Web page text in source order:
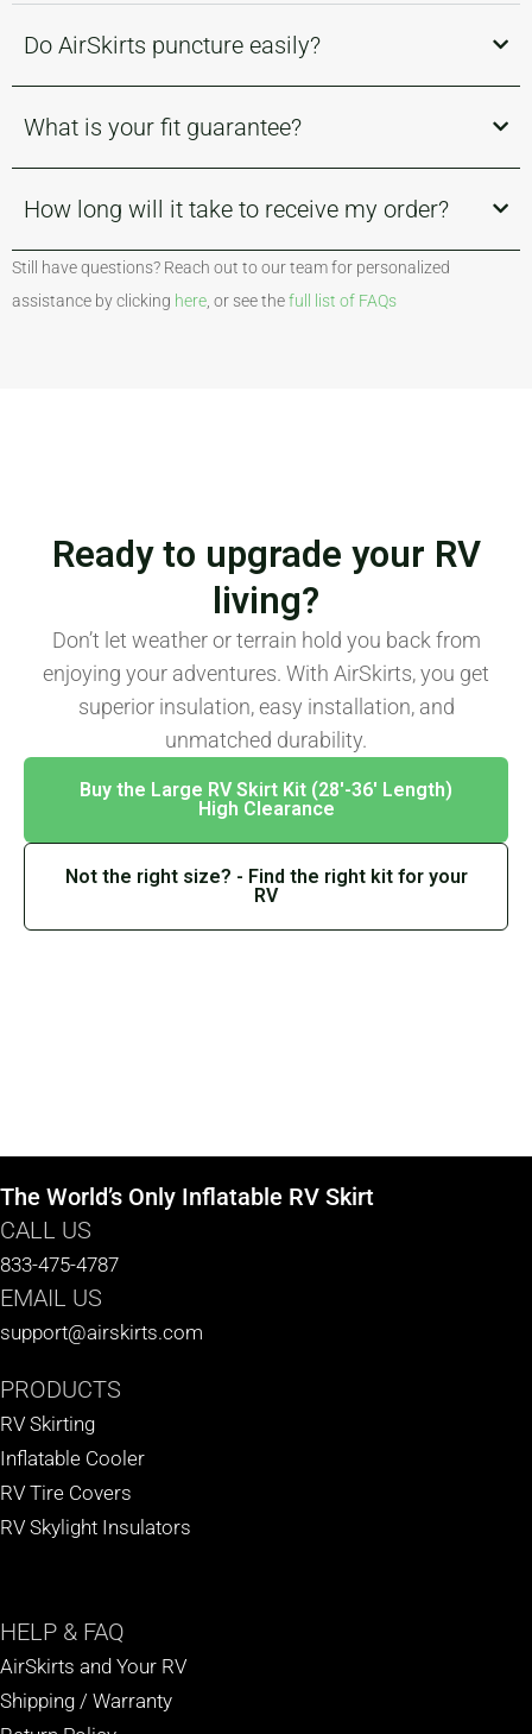
Do AirSkirts puncture easily?
What is your fit guarantee?
How long will it take to receive my order?
Still have questions? Reach out to our team for personalized
assistance by clicking here, or see thefull list of FAQs
Ready to upgrade your RV
living?
Don’t let weather or terrain hold you back from
enjoying your adventures. With AirSkirts, you get
superior insulation, easy installation, and
unmatched durability.
Buy the Large RV Skirt Kit (28′-36′ Length)
High Clearance
Not the right size? - Find the right kit for your
RV
The World’s Only Inflatable RV Skirt
CALL US
833-475-4787
EMAIL US
support@airskirts.com
PRODUCTS
RV Skirting
Inflatable Cooler
RV Tire Covers
RV Skylight Insulators
HELP & FAQ
AirSkirts and Your RV
Shipping / Warranty